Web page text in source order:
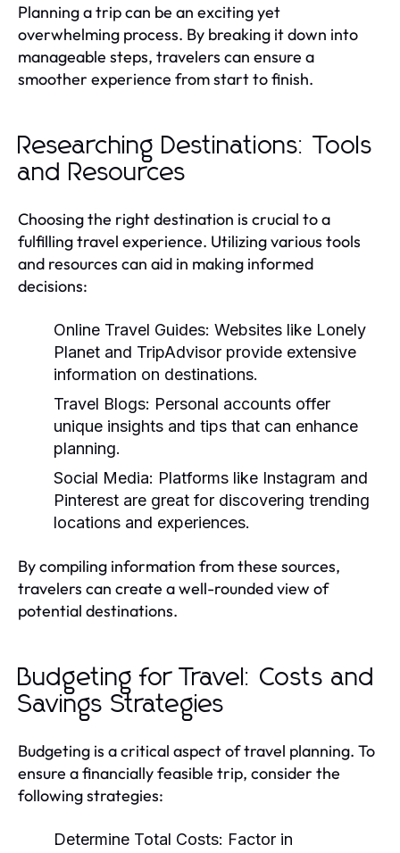
Planning a trip can be an exciting yet
overwhelming process. By breaking it down into
manageable steps, travelers can ensure a
smoother experience from start to finish.
Researching Destinations: Tools
and Resources
Choosing the right destination is crucial to a
fulfilling travel experience. Utilizing various tools
and resources can aid in making informed
decisions:
Online Travel Guides: Websites like Lonely
Planet and TripAdvisor provide extensive
information on destinations.
Travel Blogs: Personal accounts offer
unique insights and tips that can enhance
planning.
Social Media: Platforms like Instagram and
Pinterest are great for discovering trending
locations and experiences.
By compiling information from these sources,
travelers can create a well-rounded view of
potential destinations.
Budgeting for Travel: Costs and
Savings Strategies
Budgeting is a critical aspect of travel planning. To
ensure a financially feasible trip, consider the
following strategies:
Determine Total Costs: Factor in